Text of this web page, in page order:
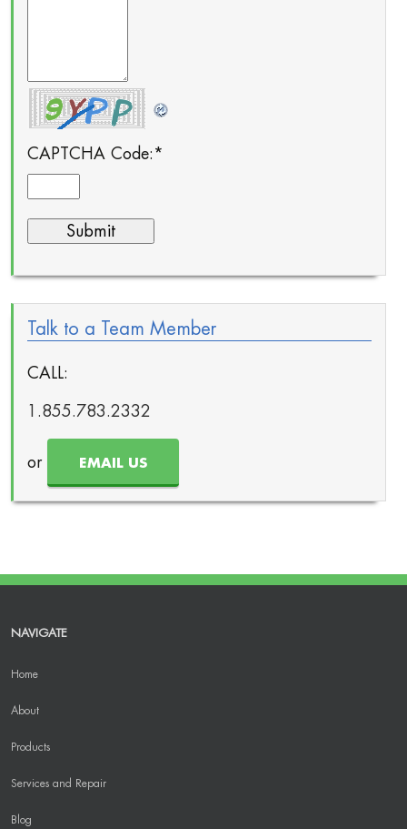
CAPTCHA Code: *
Talk to a Team Member
CALL:
1.855.783.2332
or EMAIL US
NAVIGATE
Home
About
Products
Services and Repair
Blog